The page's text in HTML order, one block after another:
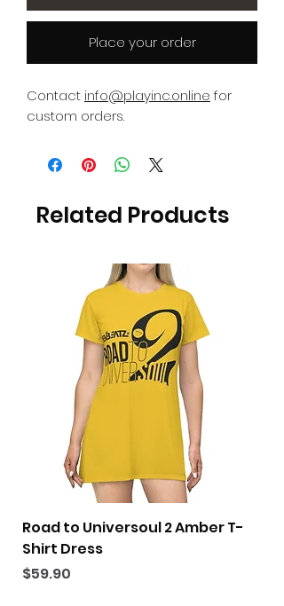
Place your order
Contact info@playinc.online for
custom orders.
Related Products
Road to Universoul 2 Amber T-
Shirt Dress
Price
$59.90